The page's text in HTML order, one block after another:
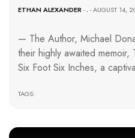
ETHAN ALEXANDER-. - AUGUST 14,
— The Author, Michael
their highly awaited memoir,
Six Foot Six Inches, a
TAGS: